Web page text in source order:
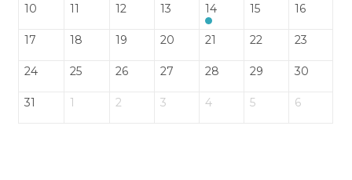
10 11 12 13 14 15 16
17 18 19 20 21 22 23
24 25 26 27 28 29 30
31 1 2 3 4 5 6